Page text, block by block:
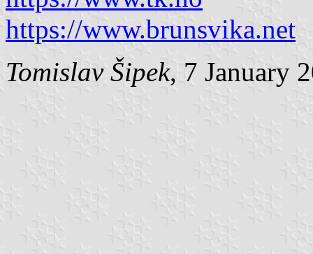
https://www.brunsvika.net
Tomislav Šipek, 7 January